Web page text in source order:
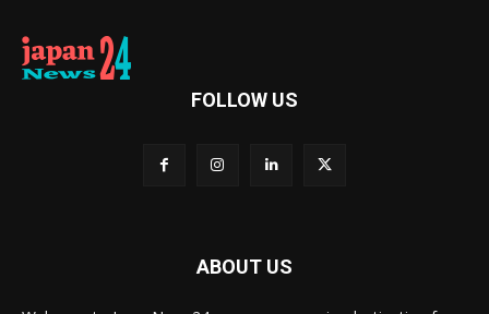
FOLLOW US
ABOUT US